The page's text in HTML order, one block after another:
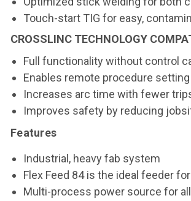
Touch-start TIG for easy,
CROSSLINC TECHNOLOGY
Full functionality without control
Enables remote procedure
Increases arc time with fewer
Improves safety by reducing
Features
Industrial, heavy fab system
Flex Feed 84 is the ideal feeder
Multi-process power source for